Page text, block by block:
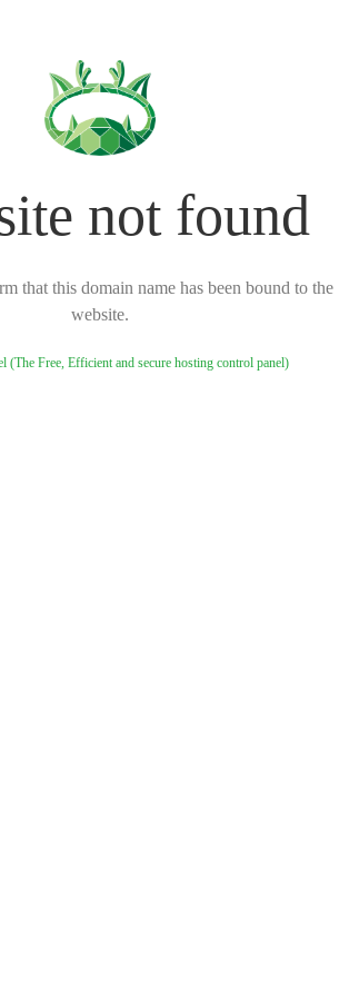
not found
that this domain name has been bound to the
website.
(The Free, Efficient and secure hosting control panel)